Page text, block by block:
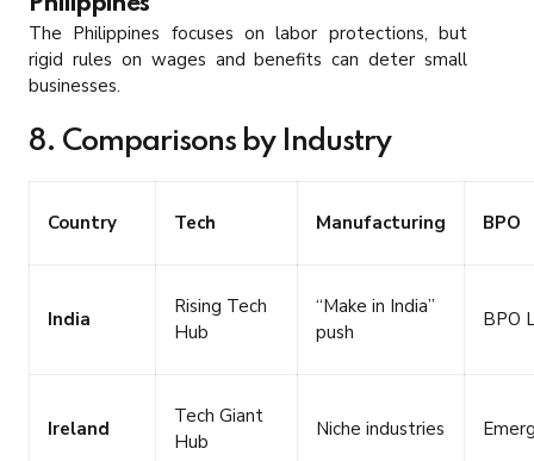
The Philippines focuses on labor protections, but
rigid rules on wages and benefits can deter small
businesses.
8. Comparisons by Industry
Country Tech Manufacturing BPO
India
Rising Tech
Hub
“Make in India”
push
BPO
Ireland
Tech Giant
Hub
Niche industries